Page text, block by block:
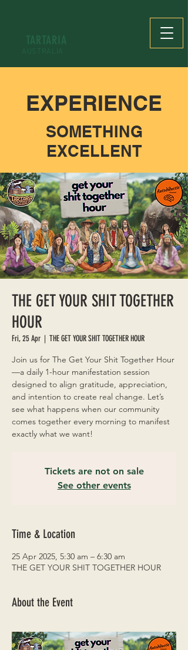
TARTARIA
EXPERIENCE
SOMETHING
EXCELLENT
THE GET YOUR SHIT TOGETHER
HOUR
Fri, 25 Apr
  |
THE GET YOUR SHIT TOGETHER HOUR
Join us for The Get Your Shit Together Hour
—a daily 1-hour manifestation session
designed to align gratitude, appreciation,
and intention to create real change. Let’s
see what happens when our community
comes together every morning to manifest
exactly what we want!
Tickets are not on sale
See other events
Time & Location
25 Apr 2025, 5:30 am – 6:30 am
THE GET YOUR SHIT TOGETHER HOUR
About the Event